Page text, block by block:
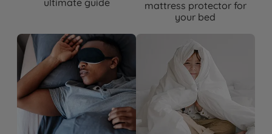
mattress protector for
your bed